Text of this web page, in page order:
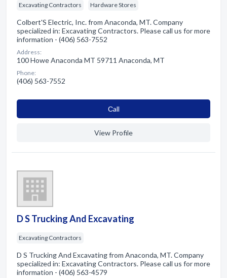
Excavating Contractors Hardware Stores
Colbert'S Electric, Inc. from Anaconda, MT. Company
specialized in: Excavating Contractors. Please call us for more
information - (406) 563-7552
Address:
100 Howe Anaconda MT 59711 Anaconda, MT
Phone:
(406) 563-7552
Сall
View Profile
D S Trucking And Excavating
Excavating Contractors
D S Trucking And Excavating from Anaconda, MT. Company
specialized in: Excavating Contractors. Please call us for more
information - (406) 563-4579